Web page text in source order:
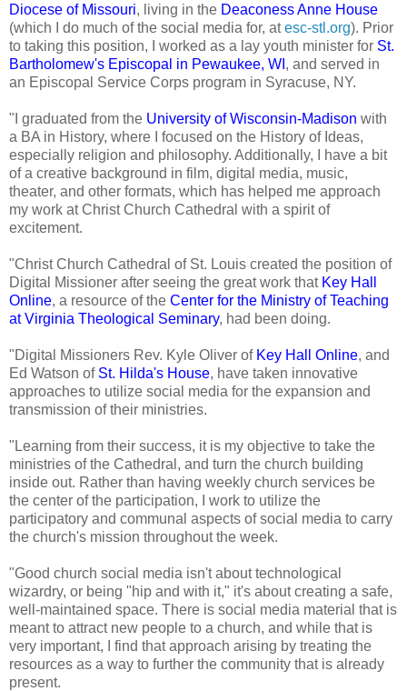
Diocese of Missouri, living in the Deaconess Anne House
(which I do much of the social media for, atesc-stl.org). Prior
to taking this position, I worked as a lay youth minister for St.
Bartholomew's Episcopal in Pewaukee, WI , and served in
an Episcopal Service Corps program in Syracuse, NY.
"I graduated from the University of Wisconsin-Madison with
a BA in History, where I focused on the History of Ideas,
especially religion and philosophy. Additionally, I have a bit
of a creative background in film, digital media, music,
theater, and other formats, which has helped me approach
my work at Christ Church Cathedral with a spirit of
excitement.
"Christ Church Cathedral of St. Louis created the position of
Digital Missioner after seeing the great work that Key Hall
Online, a resource of the Center for the Ministry of Teaching
at Virginia Theological Seminary, had been doing.
"Digital Missioners Rev. Kyle Oliver of Key Hall Online, and
Ed Watson of St. Hilda's House, have taken innovative
approaches to utilize social media for the expansion and
transmission of their ministries.
"Learning from their success, it is my objective to take the
ministries of the Cathedral, and turn the church building
inside out. Rather than having weekly church services be
the center of the participation, I work to utilize the
participatory and communal aspects of social media to carry
the church's mission throughout the week.
"Good church social media isn't about technological
wizardry, or being "hip and with it," it's about creating a safe,
well-maintained space. There is social media material that is
meant to attract new people to a church, and while that is
very important, I find that approach arising by treating the
resources as a way to further the community that is already
present.